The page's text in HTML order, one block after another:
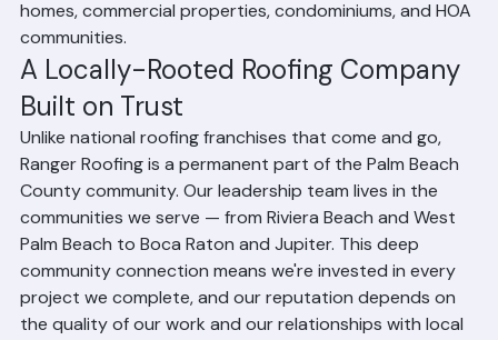
craftsmanship, honest business practices, and expert
knowledge of Florida's unique roofing challenges. Our
experience spans roof replacement, repairs, storm
damage restoration, tile, shingle, and metal roofing for
homes, commercial properties, condominiums, and HOA
communities.
A Locally-Rooted Roofing Company
Built on Trust
Unlike national roofing franchises that come and go,
Ranger Roofing is a permanent part of the Palm Beach
County community. Our leadership team lives in the
communities we serve — from Riviera Beach and West